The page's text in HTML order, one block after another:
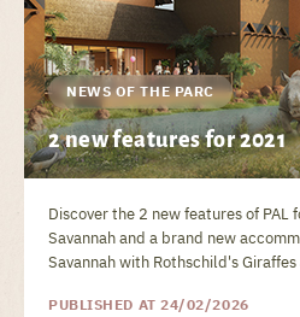
NEWS OF THE PARC
2 new features for 2021
Discover the 2 new features of PAL
Savannah and a brand new
Savannah with Rothschild's
PUBLISHED AT 24/02/2026